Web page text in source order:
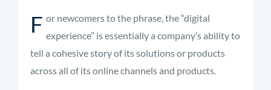
F or newcomers to the phrase, the “digital
experience” is essentially a company’s ability to
tell a cohesive story of its solutions or products
across all of its online channels and products.